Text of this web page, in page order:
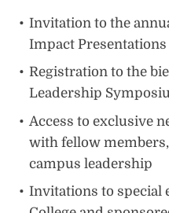
Invitation to the
Impact
Registration to the
Leadership
Access to exclusive
with fellow
campus leadership
Invitations to special